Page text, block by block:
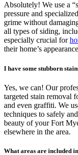
Absolutely! We use a
pressure and
grime without
all types of siding,
especially crucial for
their home’s
I have some stubborn
Yes, we can! Our
targeted stain removal
and even graffiti. We
techniques to safely
beauty of your Fort
elsewhere in the area.
What areas are included